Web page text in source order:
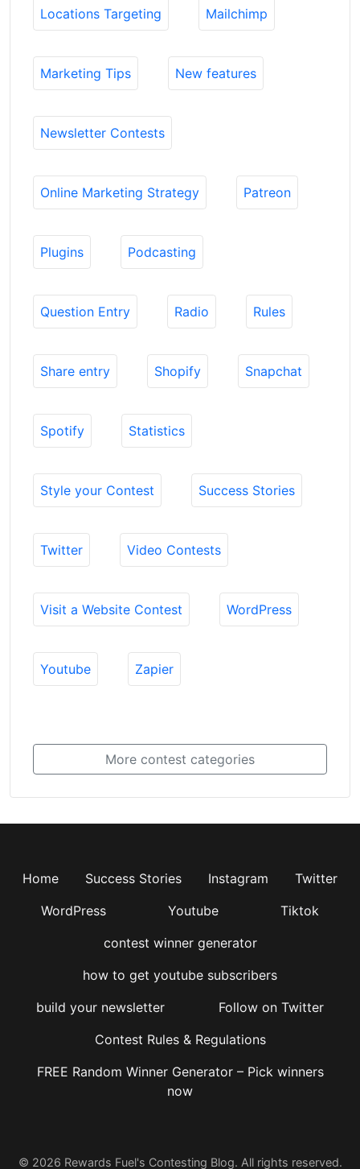
Locations Targeting Mailchimp
Marketing Tips New features
Newsletter Contests
Online Marketing Strategy Patreon
Plugins Podcasting
Question Entry Radio Rules
Share entry Shopify Snapchat
Spotify Statistics
Style your Contest Success Stories
Twitter Video Contests
Visit a Website Contest WordPress
Youtube Zapier
More contest categories
Home Success Stories Instagram
Twitter
WordPress
Youtube
Tiktok
contest winner generator
how to get youtube subscribers
build your newsletter
Follow on Twitter
Contest Rules & Regulations
FREE Random Winner Generator – Pick winners
now
© 2026 Rewards Fuel's Contesting Blog. All rights reserved.